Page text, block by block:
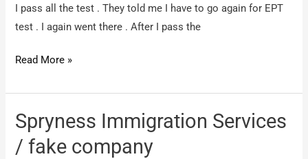
bad
experience
I pass all the test . They told me I have to go again for EPT
test . I again went there . After I pass the
Sahib
/
Doing
fraud
Read More »
Spryness Immigration Services
/ fake company